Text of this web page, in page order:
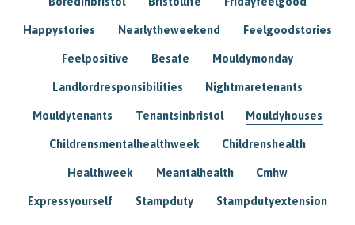
Happystories Nearlytheweekend Feelgoodstories
Feelpositive Besafe Mouldymonday
Landlordresponsibilities Nightmaretenants
Mouldytenants Tenantsinbristol Mouldyhouses
Childrensmentalhealthweek Childrenshealth
Healthweek Meantalhealth Cmhw
Expressyourself Stampduty Stampdutyextension